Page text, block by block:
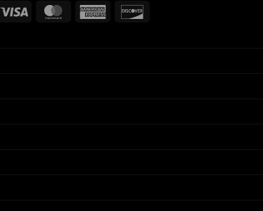
Visa MasterCardAmerican